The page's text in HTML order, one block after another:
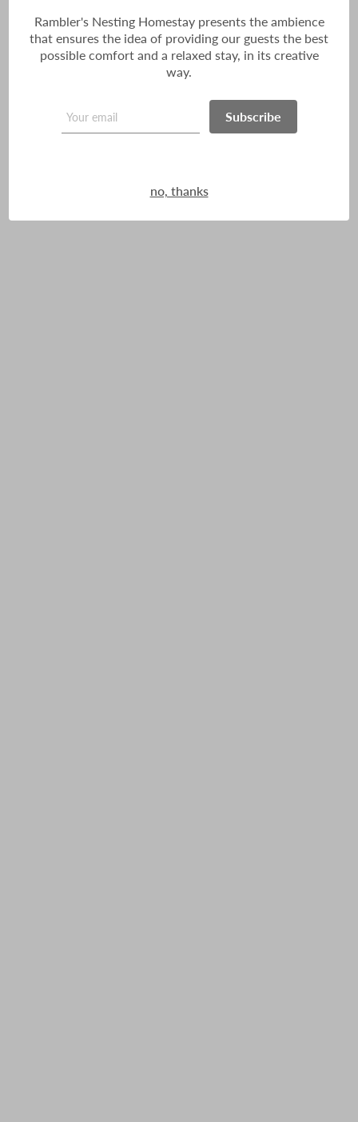
Rambler's Nesting Homestay presents the ambience
that ensures the idea of providing our guests the best
possible comfort and a relaxed stay, in its creative
way.
Subscribe
no, thanks